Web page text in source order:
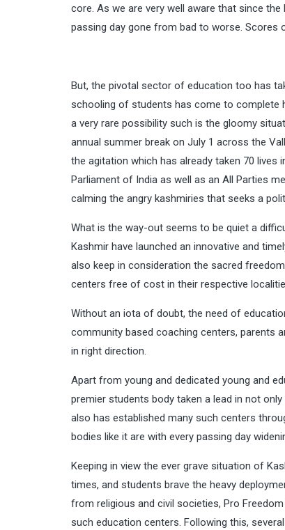
core. As we are very well aware that since
passing day gone from bad to worse. Scores
But, the pivotal sector of education too has
schooling of students has come to complete
a very rare possibility such is the gloomy
annual summer break on July 1 across the
the agitation which has already taken 70 lives
Parliament of India as well as an All Parties
calming the angry kashmiries that seeks a
What is the way-out seems to be quiet a
Kashmir have launched an innovative and
also keep in consideration the sacred
centers free of cost in their respective
Without an iota of doubt, the need of
community based coaching centers, parents
in right direction.
Apart from young and dedicated young and
premier students body taken a lead in not
also has established many such centers
bodies like it are with every passing day
Keeping in view the ever grave situation of
times, and students brave the heavy
from religious and civil societies, Pro
such education centers. Following this,